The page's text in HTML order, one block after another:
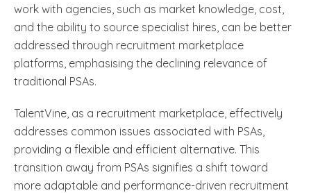
work with agencies, such as market knowledge, cost,
and the ability to source specialist hires, can be better
addressed through recruitment marketplace
platforms, emphasising the declining relevance of
traditional PSAs.
TalentVine, as a recruitment marketplace, effectively
addresses common issues associated with PSAs,
providing a flexible and efficient alternative. This
transition away from PSAs signifies a shift toward
more adaptable and performance-driven recruitment